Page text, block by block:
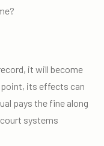
it will become
its effects can
pays the fine along
systems